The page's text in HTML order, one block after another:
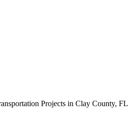
Projects in Clay County, FL